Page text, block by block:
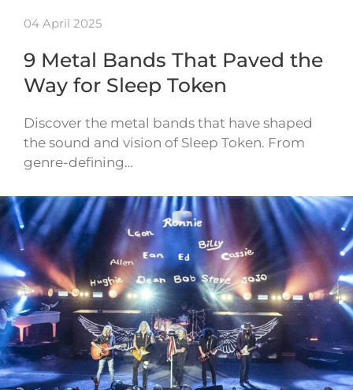
04 April 2025
9 Metal Bands That Paved the
Way for Sleep Token
Discover the metal bands that have shaped
the sound and vision of Sleep Token. From
genre-defining…